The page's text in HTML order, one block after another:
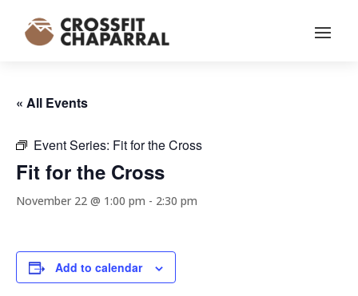
« All Events
Event Series: Fit for the Cross
Fit for the Cross
November 22 @ 1:00 pm - 2:30 pm
Add to calendar